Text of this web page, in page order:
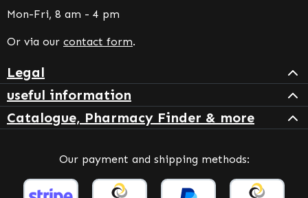
Mon-Fri, 8 am - 4 pm
Or via our contact form.
Legal
useful information
Catalogue, Pharmacy Finder & more
Our payment and shipping methods: